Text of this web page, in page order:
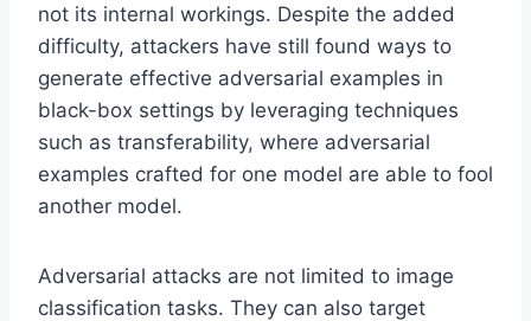
not its internal workings. Despite the added
difficulty, attackers have still found ways to
generate effective adversarial examples in
black-box settings by leveraging techniques
such as transferability, where adversarial
examples crafted for one model are able to fool
another model.
Adversarial attacks are not limited to image
classification tasks. They can also target